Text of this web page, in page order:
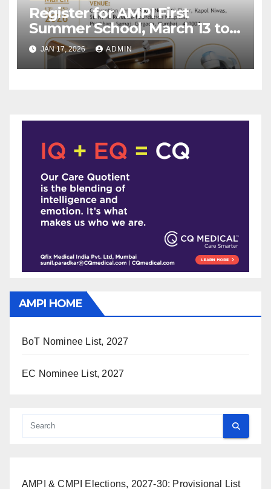
Register for AMPI First
Summer School, March 13 to
15, 2026 by AMPI and Reliance
Foundation Hospital, Mumbai
!
JAN 17, 2026 ADMIN
AMPI HOME
BoT Nominee List, 2027
EC Nominee List, 2027
AMPI & CMPI Elections, 2027-30: Provisional List